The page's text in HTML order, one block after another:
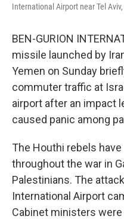
International Airport near Tel
BEN-GURION
missile launched by
Yemen on Sunday
commuter traffic at
airport after an impact
caused panic among
The Houthi rebels
throughout the war in
Palestinians. The
International Airport
Cabinet ministers